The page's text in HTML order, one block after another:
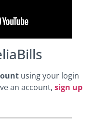
using your login
an account, sign up